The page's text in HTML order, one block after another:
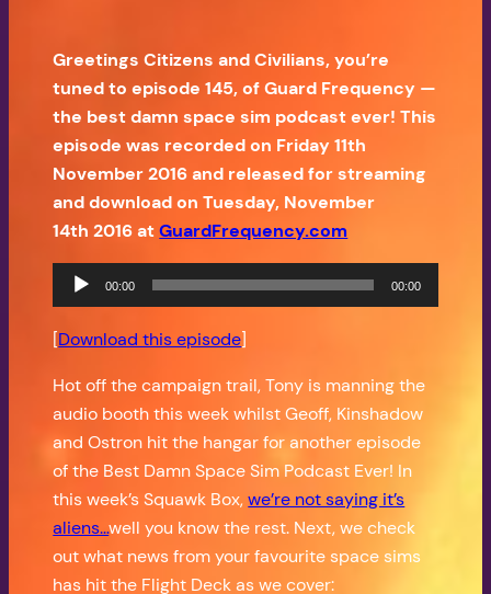
Greetings Citizens and Civilians, you’re
tuned to episode 145, of Guard Frequency —
the best damn space sim podcast ever! This
episode was recorded on Friday 11th
November 2016 and released for streaming
and download on Tuesday, November
14th 2016 atGuardFrequency.com
Audio
Player
00:00 00:00
[Download this episode]
Hot off the campaign trail, Tony is manning the
audio booth this week whilst Geoff, Kinshadow
and Ostron hit the hangar for another episode
of the Best Damn Space Sim Podcast Ever! In
this week’s Squawk Box,we’re not saying it’s
aliens…well you know the rest. Next, we check
out what news from your favourite space sims
has hit the Flight Deck as we cover: